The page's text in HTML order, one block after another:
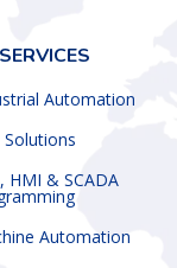
Automation
Solutions
HMI & SCADA
Automation